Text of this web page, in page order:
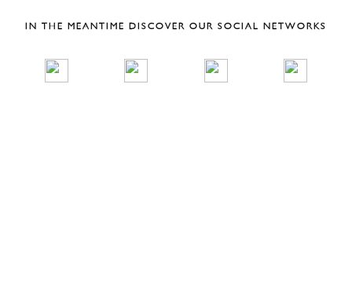
IN THE MEANTIME DISCOVER OUR SOCIAL NETWORKS